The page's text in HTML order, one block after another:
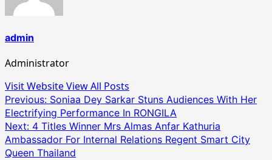
admin
Administrator
Visit WebsiteView All Posts
Post
navigation
Previous: Soniaa Dey Sarkar Stuns Audiences With Her
Electrifying Performance In RONGILA
Next: 4 Titles Winner Mrs Almas Anfar Kathuria
Ambassador For Internal Relations Regent Smart City
Queen Thailand